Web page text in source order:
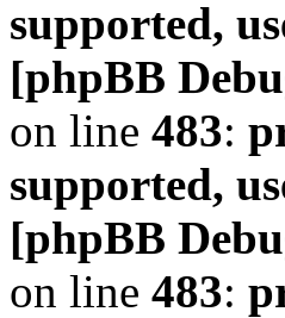
supported,
[phpBB
on line 483:
supported,
[phpBB
on line 483: